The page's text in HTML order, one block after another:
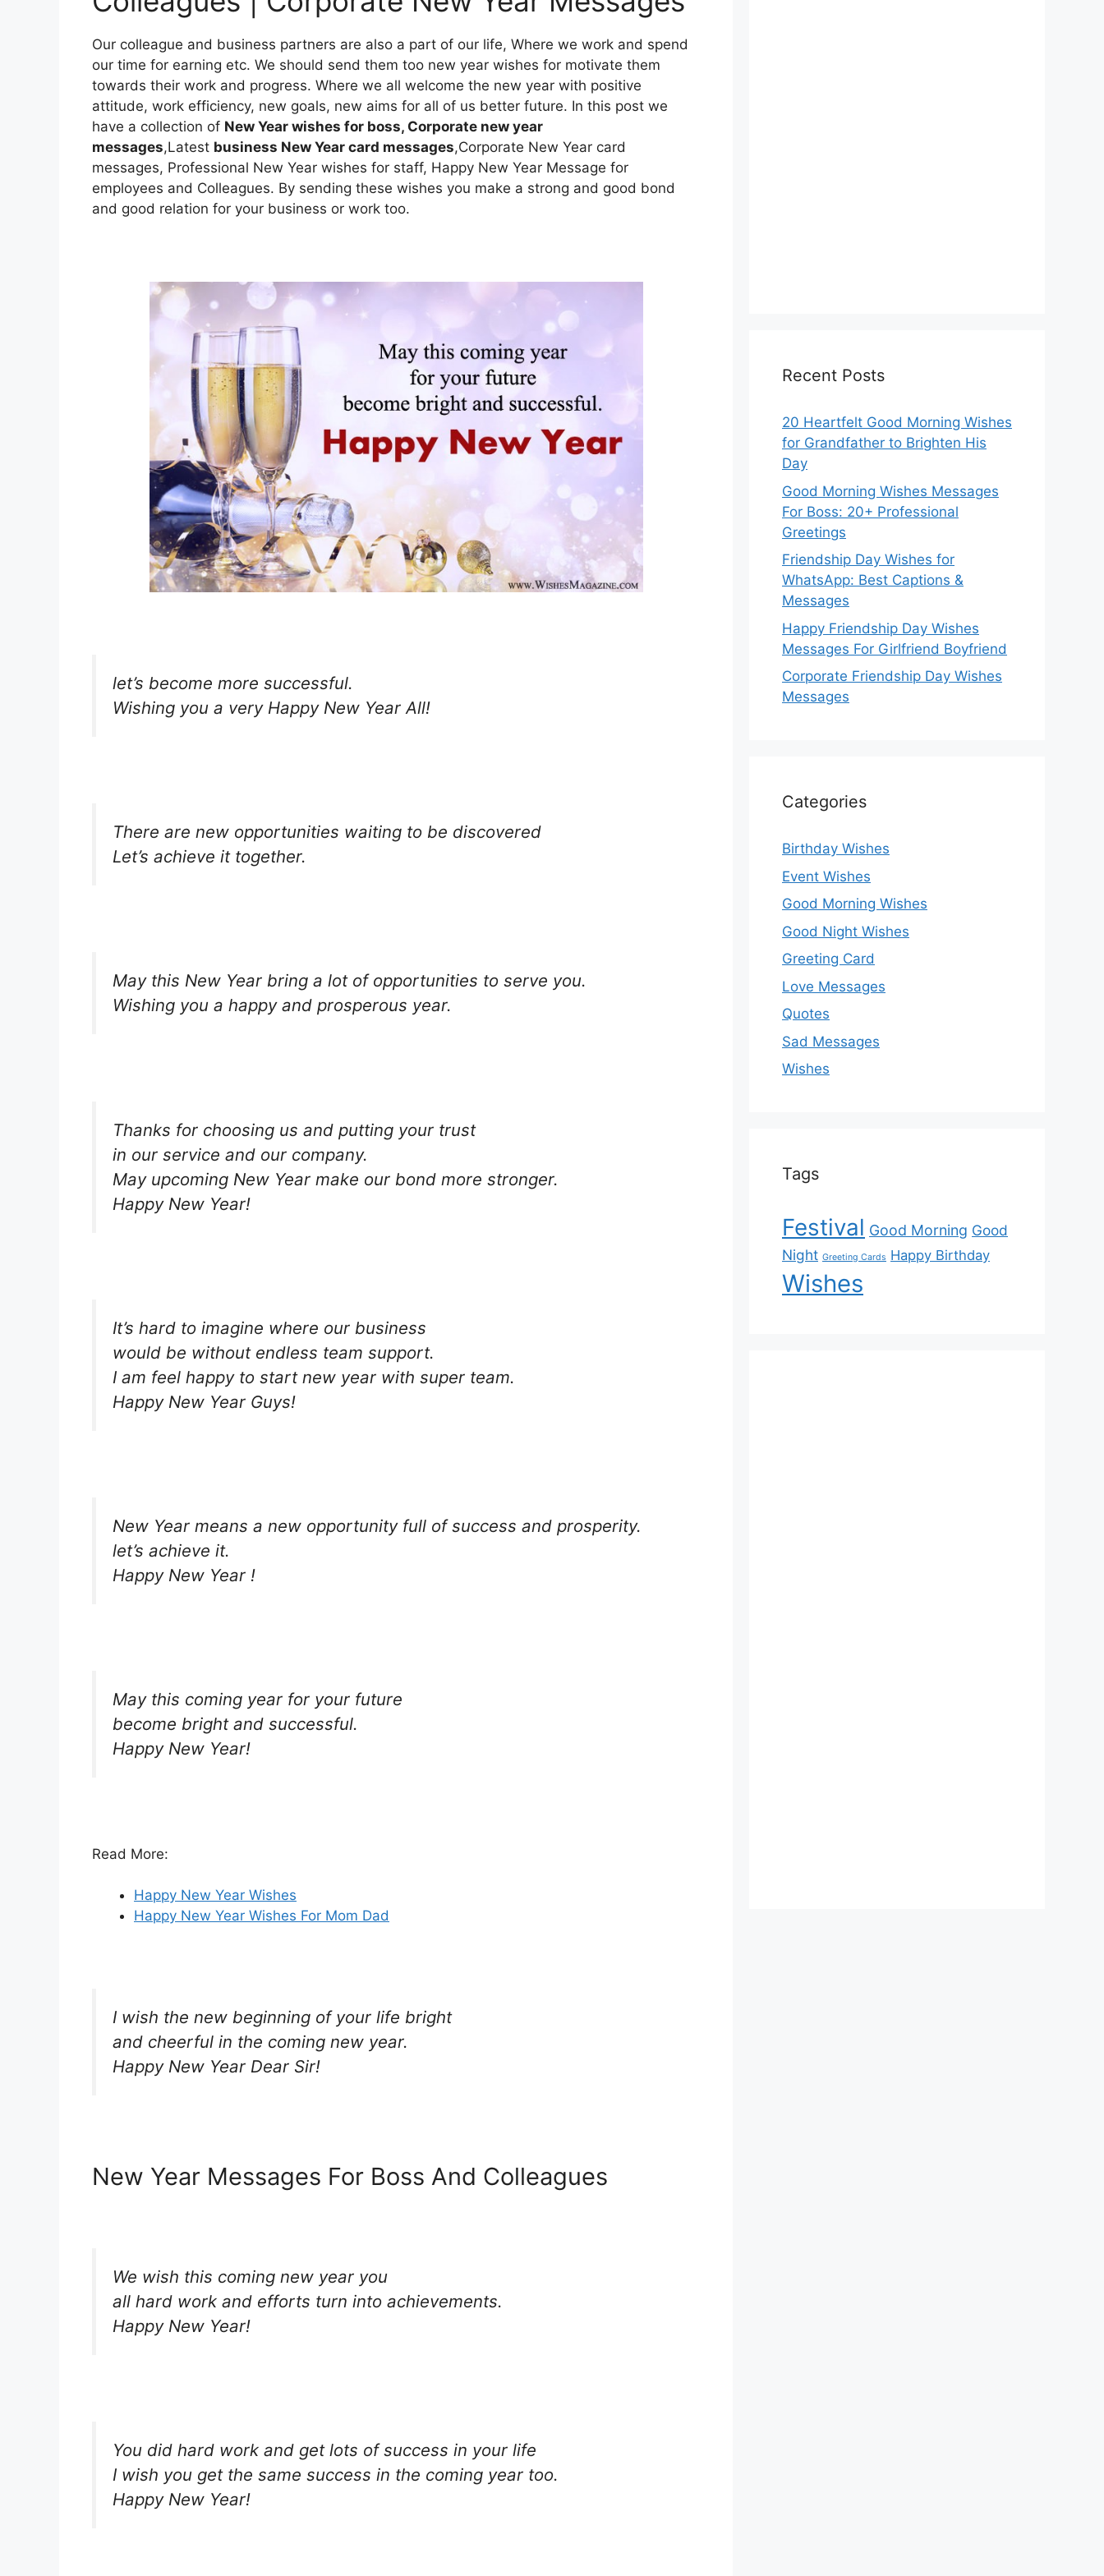
Our colleague and business partners are also a part of our life, Where we work and spend
our time for earning etc. We should send them too new year wishes for motivate them
towards their work and progress. Where we all welcome the new year with positive
attitude, work efficiency, new goals, new aims for all of us better future. In this post we
have a collection of New Year wishes for boss, Corporate new year
messages,Latest business New Year card messages,Corporate New Year card
messages, Professional New Year wishes for staff, Happy New Year Message for
employees and Colleagues. By sending these wishes you make a strong and good bond
and good relation for your business or work too.
let’s become more successful.
Wishing you a very Happy New Year All!
There are new opportunities waiting to be discovered
Let’s achieve it together.
May this New Year bring a lot of opportunities to serve you.
Wishing you a happy and prosperous year.
Thanks for choosing us and putting your trust
in our service and our company.
May upcoming New Year make our bond more stronger.
Happy New Year!
It’s hard to imagine where our business
would be without endless team support.
I am feel happy to start new year with super team.
Happy New Year Guys!
New Year means a new opportunity full of success and prosperity.
let’s achieve it.
Happy New Year !
May this coming year for your future
become bright and successful.
Happy New Year!
Read More:
Happy New Year Wishes
Happy New Year Wishes For Mom Dad
I wish the new beginning of your life bright
and cheerful in the coming new year.
Happy New Year Dear Sir!
New Year Messages For Boss And Colleagues
We wish this coming new year you
all hard work and efforts turn into achievements.
Happy New Year!
You did hard work and get lots of success in your life
I wish you get the same success in the coming year too.
Happy New Year!
Recent Posts
20 Heartfelt Good Morning Wishes
for Grandfather to Brighten His
Day
Good Morning Wishes Messages
For Boss: 20+ Professional
Greetings
Friendship Day Wishes for
WhatsApp: Best Captions &
Messages
Happy Friendship Day Wishes
Messages For Girlfriend Boyfriend
Corporate Friendship Day Wishes
Messages
Categories
Birthday Wishes
Event Wishes
Good Morning Wishes
Good Night Wishes
Greeting Card
Love Messages
Quotes
Sad Messages
Wishes
Tags
Festival Good Morning Good
Night Greeting Cards Happy Birthday
Wishes